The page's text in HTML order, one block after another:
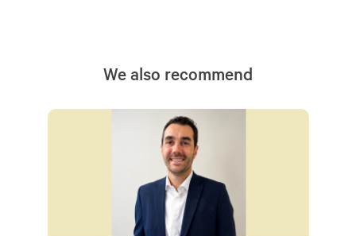
We also recommend